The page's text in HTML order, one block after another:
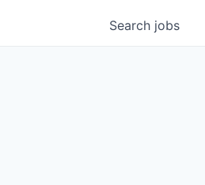
Search jobs